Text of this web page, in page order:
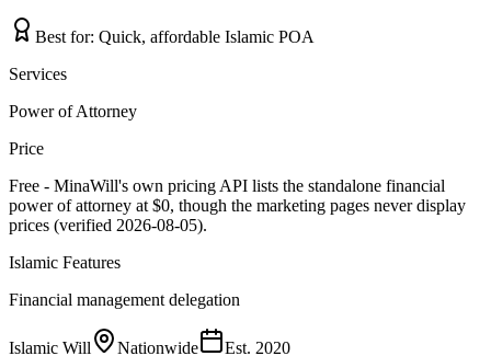
Best for: Quick, affordable Islamic POA
Services
Power of Attorney
Price
Free - MinaWill's own pricing API lists the standalone financial
power of attorney at $0, though the marketing pages never display
prices (verified 2026-08-05).
Islamic Features
Financial management delegation
Islamic Will Nationwide Est. 2020